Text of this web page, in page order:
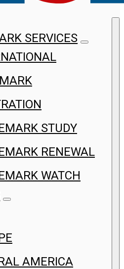
SERVICES
STUDY
RENEWAL
WATCH
AMERICA